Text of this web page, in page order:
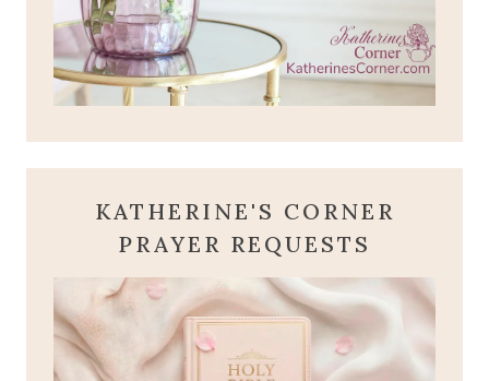
KATHERINE'S CORNER
PRAYER REQUESTS